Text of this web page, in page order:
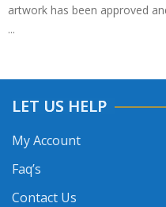
artwork has been approved
...
LET US HELP
My Account
Faq’s
Contact Us